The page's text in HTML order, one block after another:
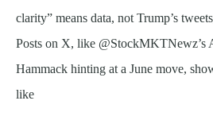
clarity” means data, not Trump’s
Posts on X, like @StockMKTNewz’s
Hammack hinting at a June move,
like